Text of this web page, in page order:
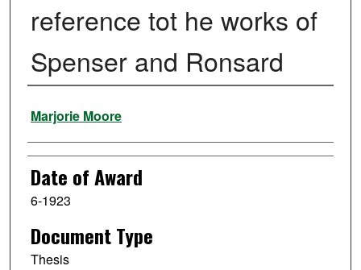
reference tot he works of
Spenser and Ronsard
Author
Marjorie Moore
Date of Award
6-1923
Document Type
Thesis